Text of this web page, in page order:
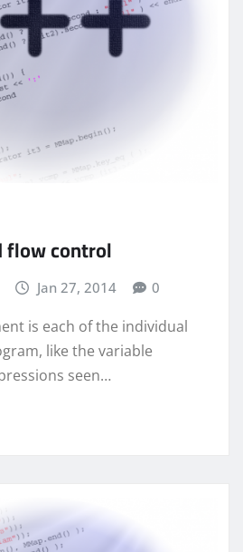
flow control
Jan 27, 2014 0
is each of the individual
like the variable
seen…